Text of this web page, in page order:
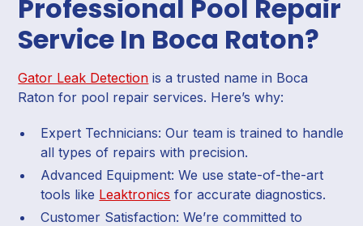
Professional Pool Repair
Service In Boca Raton?
Gator Leak Detection is a trusted name in Boca
Raton for pool repair services. Here’s why:
Expert Technicians: Our team is trained to handle
all types of repairs with precision.
Advanced Equipment: We use state-of-the-art
tools like Leaktronics for accurate diagnostics.
Customer Satisfaction: We’re committed to